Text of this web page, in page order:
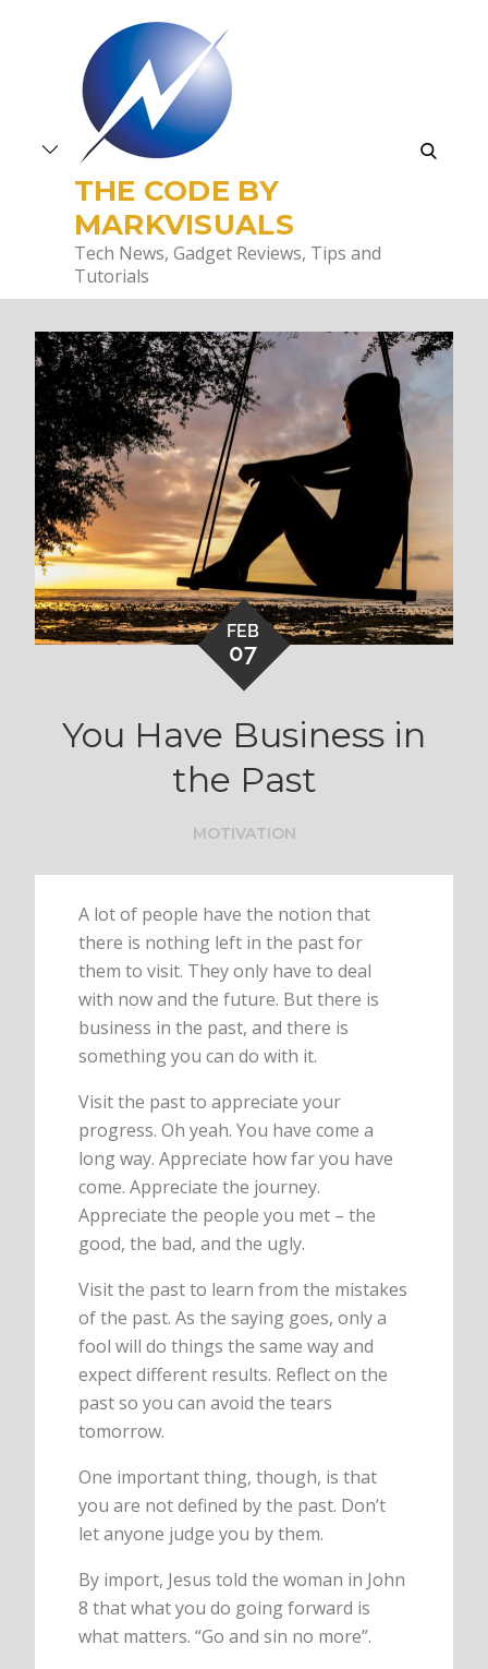
THE CODE BY
MARKVISUALS
Tech News, Gadget Reviews, Tips and
Tutorials
search
FEB
07
You Have Business in
the Past
MOTIVATION
A lot of people have the notion that
there is nothing left in the past for
them to visit. They only have to deal
with now and the future. But there is
business in the past, and there is
something you can do with it.
Visit the past to appreciate your
progress. Oh yeah. You have come a
long way. Appreciate how far you have
come. Appreciate the journey.
Appreciate the people you met – the
good, the bad, and the ugly.
Visit the past to learn from the mistakes
of the past. As the saying goes, only a
fool will do things the same way and
expect different results. Reflect on the
past so you can avoid the tears
tomorrow.
One important thing, though, is that
you are not defined by the past. Don’t
let anyone judge you by them.
By import, Jesus told the woman in John
8 that what you do going forward is
what matters. “Go and sin no more”.